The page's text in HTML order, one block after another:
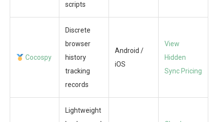
scripts
Cocospy
Discrete
browser
history
tracking
records
Android /
iOS
View
Hidden
Sync Pricing
Lightweight